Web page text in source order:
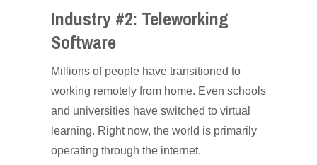
Industry #2: Teleworking
Software
Millions of people have transitioned to
working remotely from home. Even schools
and universities have switched to virtual
learning. Right now, the world is primarily
operating through the internet.